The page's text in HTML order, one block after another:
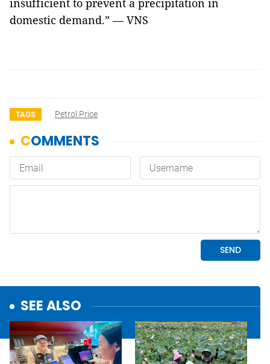
insufficient to prevent a precipitation in
domestic demand.” — VNS
TAGS Petrol Price
SEE ALSO